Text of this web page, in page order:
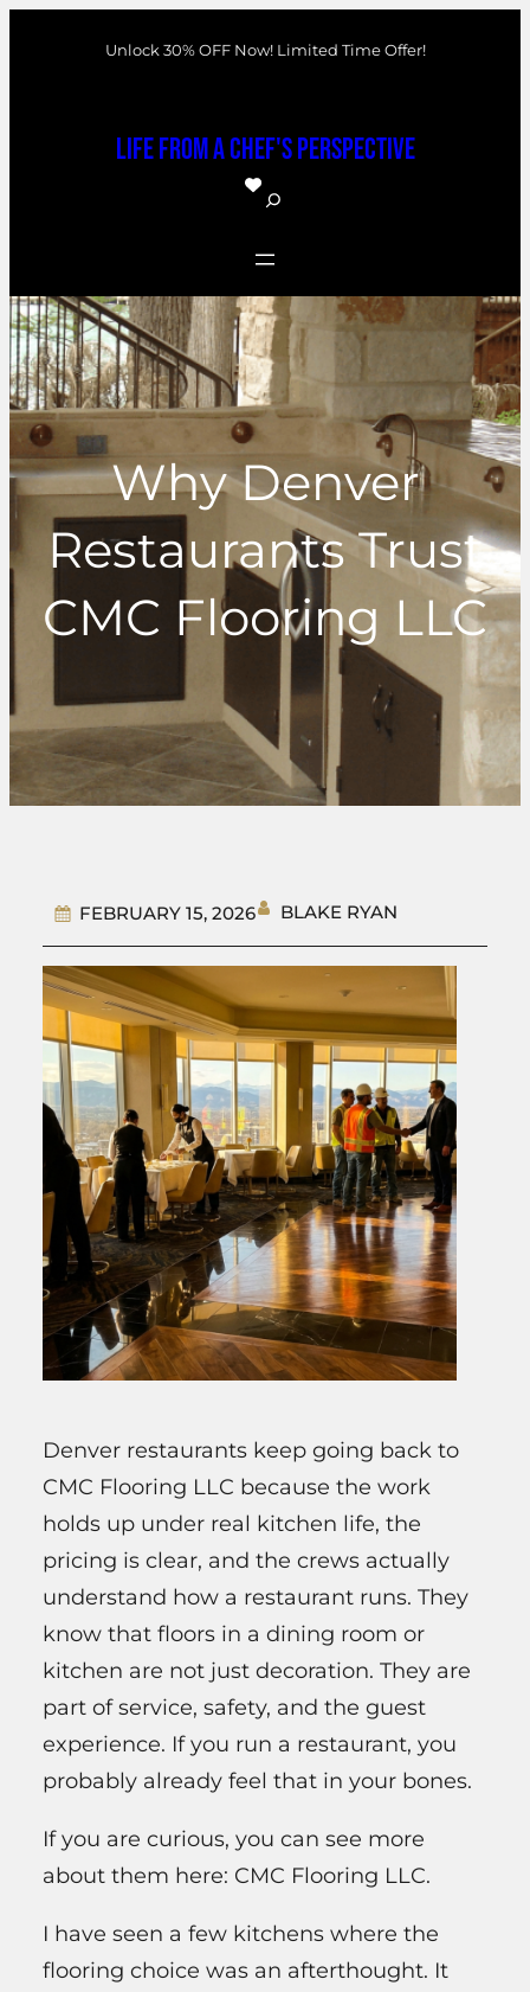
Unlock 30% OFF Now! Limited Time Offer!
Life From a Chef's Perspective
S
a
r
c
h
Why Denver
Restaurants Trust
CMC Flooring LLC
FEBRUARY 15, 2026 BLAKE RYAN
Denver restaurants keep going back to
CMC Flooring LLC because the work
holds up under real kitchen life, the
pricing is clear, and the crews actually
understand how a restaurant runs. They
know that floors in a dining room or
kitchen are not just decoration. They are
part of service, safety, and the guest
experience. If you run a restaurant, you
probably already feel that in your bones.
If you are curious, you can see more
about them here: CMC Flooring LLC.
I have seen a few kitchens where the
flooring choice was an afterthought. It